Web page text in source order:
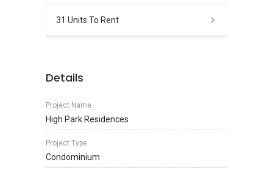
31 Units To Rent
Details
Project Name
High Park Residences
Project Type
Condominium